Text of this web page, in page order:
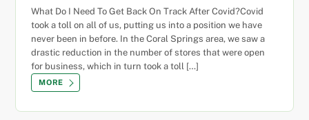
What Do I Need To Get Back On Track After Covid?Covid
took a toll on all of us, putting us into a position we have
never been in before. In the Coral Springs area, we saw a
drastic reduction in the number of stores that were open
for business, which in turn took a toll […]
MORE